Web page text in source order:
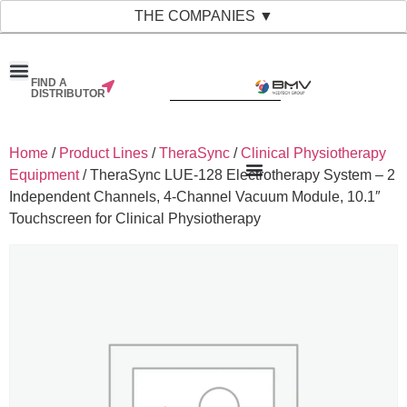
THE COMPANIES ▼
FIND A
DISTRIBUTOR
Home / Product Lines /TheraSync /Clinical Physiotherapy
Equipment/ TheraSync LUE-128 Electrotherapy System – 2
Independent Channels, 4-Channel Vacuum Module, 10.1″
Touchscreen for Clinical Physiotherapy